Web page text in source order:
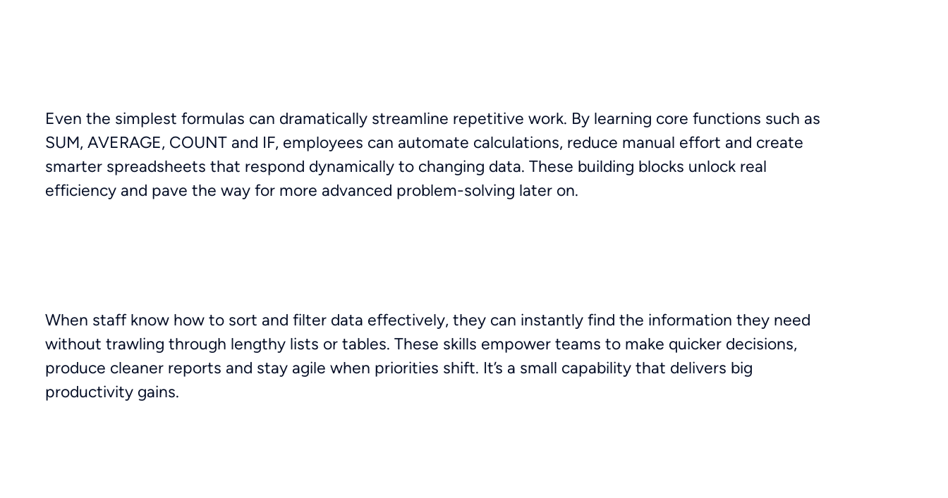
Even the simplest formulas can dramatically streamline repetitive work. By learning core functions such as
SUM, AVERAGE, COUNT and IF, employees can automate calculations, reduce manual effort and create
smarter spreadsheets that respond dynamically to changing data. These building blocks unlock real
efficiency and pave the way for more advanced problem-solving later on.
When staff know how to sort and filter data effectively, they can instantly find the information they need
without trawling through lengthy lists or tables. These skills empower teams to make quicker decisions,
produce cleaner reports and stay agile when priorities shift. It’s a small capability that delivers big
productivity gains.